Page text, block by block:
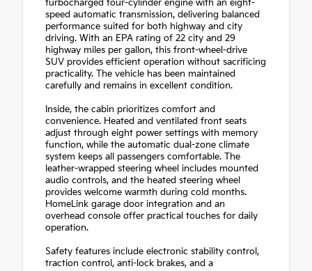
turbocharged four-cylinder engine with an eight-
speed automatic transmission, delivering balanced
performance suited for both highway and city
driving. With an EPA rating of 22 city and 29
highway miles per gallon, this front-wheel-drive
SUV provides efficient operation without sacrificing
practicality. The vehicle has been maintained
carefully and remains in excellent condition.
Inside, the cabin prioritizes comfort and
convenience. Heated and ventilated front seats
adjust through eight power settings with memory
function, while the automatic dual-zone climate
system keeps all passengers comfortable. The
leather-wrapped steering wheel includes mounted
audio controls, and the heated steering wheel
provides welcome warmth during cold months.
HomeLink garage door integration and an
overhead console offer practical touches for daily
operation.
Safety features include electronic stability control,
traction control, anti-lock brakes, and a